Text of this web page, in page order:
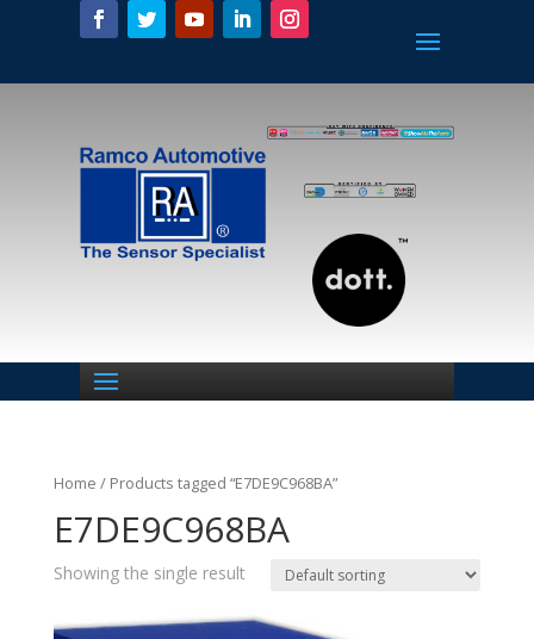
Home / Products tagged “E7DE9C968BA”
E7DE9C968BA
Showing the single result